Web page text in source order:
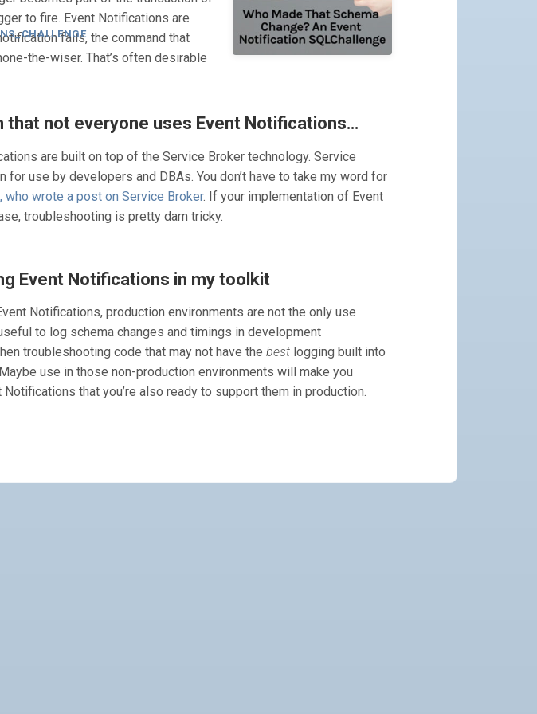
to fire. Event Notifications are
fails, the command that
the-wiser. That’s often desirable
that not everyone uses Event Notifications…
are built on top of the Service Broker technology. Service
for use by developers and DBAs. You don’t have to take my word for
wrote a post on Service Broker. If your implementation of Event
troubleshooting is pretty darn tricky.
Event Notifications in my toolkit
Notifications, production environments are not the only use
to log schema changes and timings in development
troubleshooting code that may not have the bestlogging built into
use in those non-production environments will make you
that you’re also ready to support them in production.